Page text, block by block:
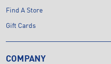
Find A Store
Gift Cards
COMPANY